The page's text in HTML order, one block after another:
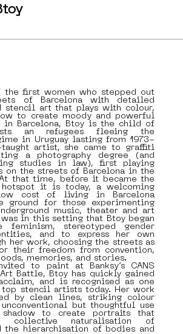
the first women who stepped out
of Barcelona with detailed
stencil art that plays with colour,
to create moody and powerful
in Barcelona, Btoy is the child of
an refugees fleeing the
in Uruguay lasting from 1973-
artist, she came to graffiti
a photography degree (and
studies in law), first playing
on the streets of Barcelona in the
that time, before it became the
hotspot it is today, a welcoming
cost of living in Barcelona
ground for those experimenting
music, theater and art
in this setting that Btoy began
feminism, stereotyped gender
and to express her own
her work, choosing the streets as
their freedom from convention,
memories, and stories.
to paint at Banksy’s CANS
Battle, Btoy has quickly gained
and is recognised as one
top stencil artists today. Her work
by clean lines, striking colour
but thoughtful use
to create portraits that
collective naturalisation of
the hierarchisation of bodies and